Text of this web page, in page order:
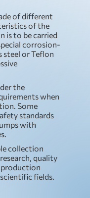
of different
of the
is to be carried
corrosion-
steel or Teflon
the
when
Some
standards
with
collection
quality
fields.